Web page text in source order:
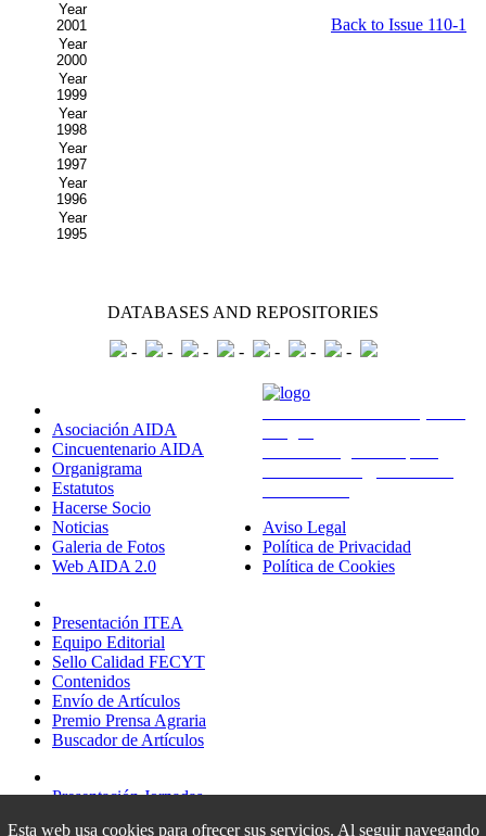
Year
2001
Year
2000
Year
1999
Year
1998
Year
1997
Year
1996
Year
1995
Back to Issue 110-1
DATABASES AND REPOSITORIES
- - - - - - -
Asociación AIDA
Cincuentenario AIDA
Organigrama
Estatutos
Hacerse Socio
Noticias
Galeria de Fotos
Web AIDA 2.0
Presentación ITEA
Equipo Editorial
Sello Calidad FECYT
Contenidos
Envío de Artículos
Premio Prensa Agraria
Buscador de Artículos
Presentación Jornadas
Aviso Legal
Política de Privacidad
Política de Cookies
Esta web usa cookies para ofrecer sus servicios. Al seguir navegando